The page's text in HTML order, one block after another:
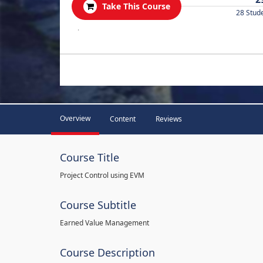
Take This Course
28
.
Overview Content Reviews
Course Title
Project Control using EVM
Course Subtitle
Earned Value Management
Course Description